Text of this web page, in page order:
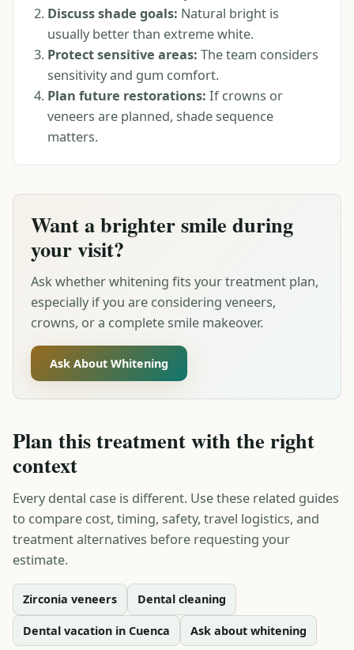
Discuss shade goals: Natural bright is
usually better than extreme white.
Protect sensitive areas: The team considers
sensitivity and gum comfort.
Plan future restorations: If crowns or
veneers are planned, shade sequence
matters.
Want a brighter smile during
your visit?
Ask whether whitening fits your treatment plan,
especially if you are considering veneers,
crowns, or a complete smile makeover.
Ask About Whitening
Plan this treatment with the right
context
Every dental case is different. Use these related guides
to compare cost, timing, safety, travel logistics, and
treatment alternatives before requesting your
estimate.
Zirconia veneers Dental cleaning
Dental vacation in Cuenca Ask about whitening